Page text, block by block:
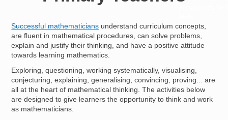
Successful mathematicians understand curriculum concepts,
are fluent in mathematical procedures, can solve problems,
explain and justify their thinking, and have a positive attitude
towards learning mathematics.
Exploring, questioning, working systematically, visualising,
conjecturing, explaining, generalising, convincing, proving... are
all at the heart of mathematical thinking. The activities below
are designed to give learners the opportunity to think and work
as mathematicians.